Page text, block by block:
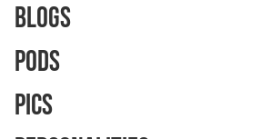
Blogs
Pods
Pics